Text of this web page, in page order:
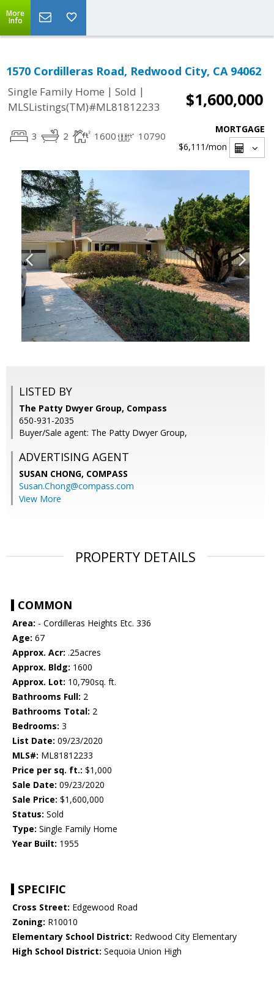
More
Info
1570 Cordilleras Road, Redwood City, CA 94062
Single Family Home | Sold |
MLSListings(TM)#ML81812233
$1,600,000
3 2 1600 10790
MORTGAGE
$6,111/mon
LISTED BY
The Patty Dwyer Group, Compass
650-931-2035
Buyer/Sale agent: The Patty Dwyer Group,
ADVERTISING AGENT
SUSAN CHONG, COMPASS
Susan.Chong@compass.com
View More
PROPERTY DETAILS
COMMON
Area: - Cordilleras Heights Etc. 336
Age: 67
Approx. Acr: .25acres
Approx. Bldg: 1600
Approx. Lot: 10,790sq. ft.
Bathrooms Full: 2
Bathrooms Total: 2
Bedrooms: 3
List Date: 09/23/2020
MLS#: ML81812233
Price per sq. ft.: $1,000
Sale Date: 09/23/2020
Sale Price: $1,600,000
Status: Sold
Type: Single Family Home
Year Built: 1955
SPECIFIC
Cross Street: Edgewood Road
Zoning: R10010
Elementary School District: Redwood City Elementary
High School District: Sequoia Union High